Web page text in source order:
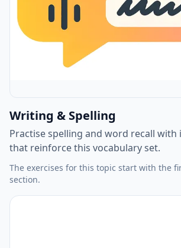
Writing & Spelling
Practise spelling and word recall with
that reinforce this vocabulary set.
The exercises for this topic start with the
section.